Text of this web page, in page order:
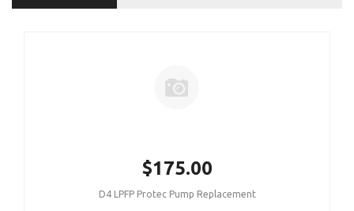
$175.00
D4 LPFP Protec Pump Replacement